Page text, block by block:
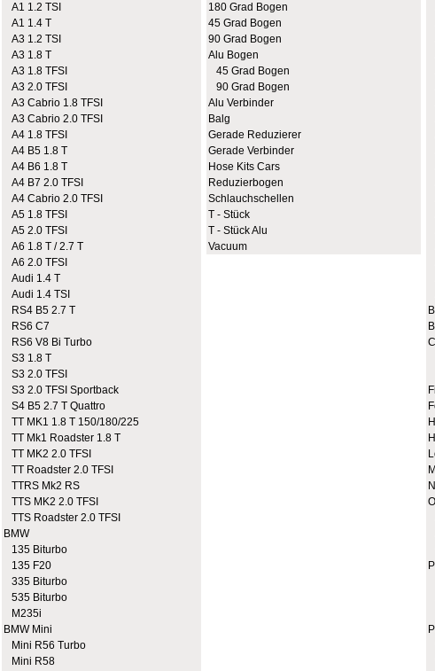
A1 1.2 TSI
A1 1.4 T
A3 1.2 TSI
A3 1.8 T
A3 1.8 TFSI
A3 2.0 TFSI
A3 Cabrio 1.8 TFSI
A3 Cabrio 2.0 TFSI
A4 1.8 TFSI
A4 B5 1.8 T
A4 B6 1.8 T
A4 B7 2.0 TFSI
A4 Cabrio 2.0 TFSI
A5 1.8 TFSI
A5 2.0 TFSI
A6 1.8 T / 2.7 T
A6 2.0 TFSI
Audi 1.4 T
Audi 1.4 TSI
RS4 B5 2.7 T
RS6 C7
RS6 V8 Bi Turbo
S3 1.8 T
S3 2.0 TFSI
S3 2.0 TFSI Sportback
S4 B5 2.7 T Quattro
TT MK1 1.8 T 150/180/225
TT Mk1 Roadster 1.8 T
TT MK2 2.0 TFSI
TT Roadster 2.0 TFSI
TTRS Mk2 RS
TTS MK2 2.0 TFSI
TTS Roadster 2.0 TFSI
BMW
135 Biturbo
135 F20
335 Biturbo
535 Biturbo
M235i
BMW Mini
Mini R56 Turbo
Mini R58
180 Grad Bogen
45 Grad Bogen
90 Grad Bogen
Alu Bogen
45 Grad Bogen
90 Grad Bogen
Alu Verbinder
Balg
Gerade Reduzierer
Gerade Verbinder
Hose Kits Cars
Reduzierbogen
Schlauchschellen
T - Stück
T - Stück Alu
Vacuum